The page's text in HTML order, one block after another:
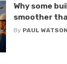
Why some
smoother
By PAUL WATSON